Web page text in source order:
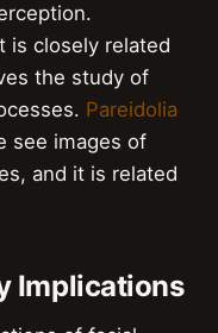
is closely related
the study of
Pareidolia
see images of
and it is related
Implications